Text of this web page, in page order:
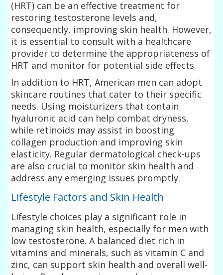
(HRT) can be an effective treatment for
restoring testosterone levels and,
consequently, improving skin health. However,
it is essential to consult with a healthcare
provider to determine the appropriateness of
HRT and monitor for potential side effects.
In addition to HRT, American men can adopt
skincare routines that cater to their specific
needs. Using moisturizers that contain
hyaluronic acid can help combat dryness,
while retinoids may assist in boosting
collagen production and improving skin
elasticity. Regular dermatological check-ups
are also crucial to monitor skin health and
address any emerging issues promptly.
Lifestyle Factors and Skin Health
Lifestyle choices play a significant role in
managing skin health, especially for men with
low testosterone. A balanced diet rich in
vitamins and minerals, such as vitamin C and
zinc, can support skin health and overall well-